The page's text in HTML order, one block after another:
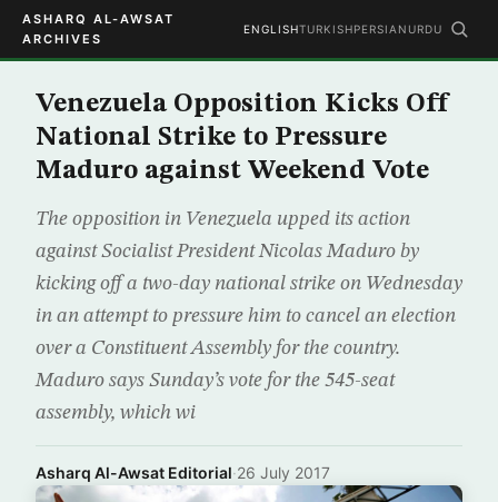
ASHARQ AL-AWSAT
ARCHIVES
ENGLISHTURKISHPERSIAN URDU
Venezuela Opposition Kicks Off
National Strike to Pressure
Maduro against Weekend Vote
The opposition in Venezuela upped its action
against Socialist President Nicolas Maduro by
kicking off a two-day national strike on Wednesday
in an attempt to pressure him to cancel an election
over a Constituent Assembly for the country.
Maduro says Sunday’s vote for the 545-seat
assembly, which wi
Asharq Al-Awsat Editorial·26 July 2017